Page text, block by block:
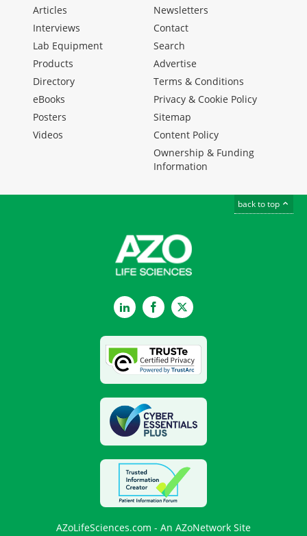
Articles
Interviews
Lab Equipment
Products
Directory
eBooks
Posters
Videos
Newsletters
Contact
Search
Advertise
Terms & Conditions
Privacy & Cookie Policy
Sitemap
Content Policy
Ownership & Funding
Information
back to top
LinkedInFacebookTwitter
AZoLifeSciences.com - An AZoNetwork Site